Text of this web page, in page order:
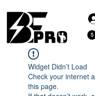
Widget Didn’t Load
Check your internet
this page.